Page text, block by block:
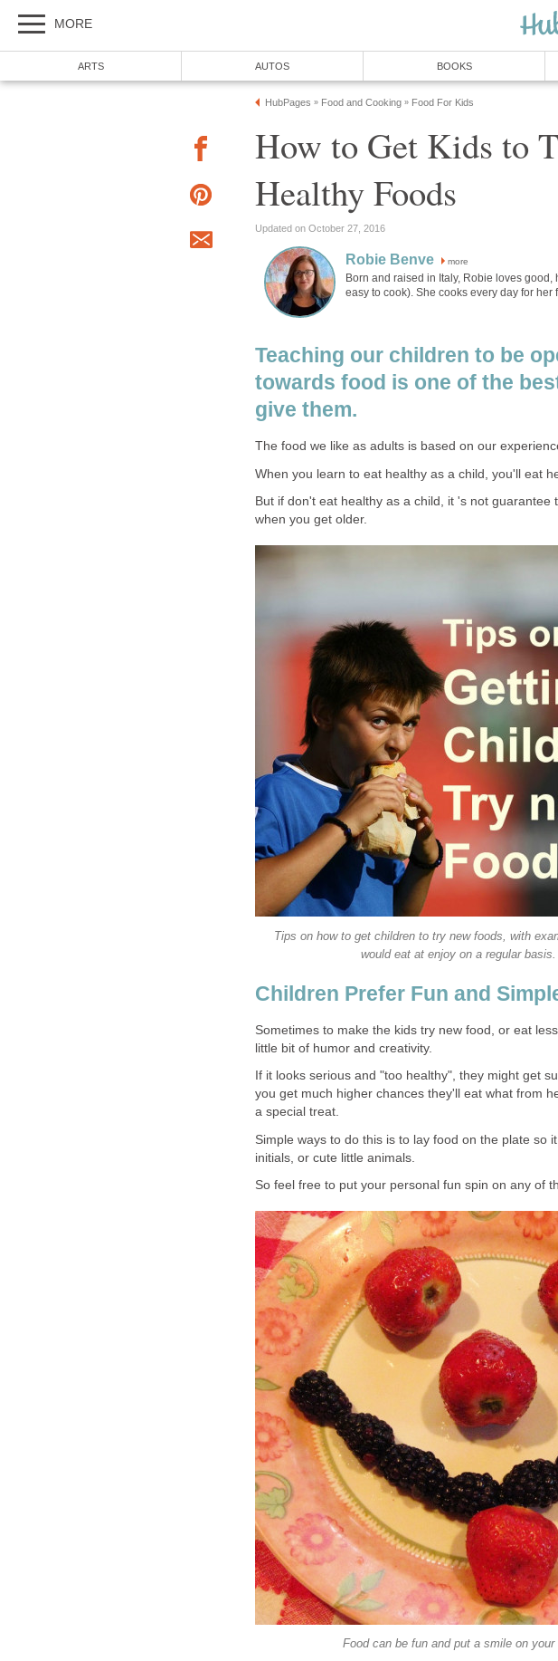
MORE
ARTS AUTOS BOOKS
HubPages » Food and Cooking » Food For Kids
How to Get Kids to
Healthy Foods
Updated on October 27, 2016
Robie Benve more
Born and raised in Italy, Robie loves good,
easy to cook). She cooks every day for her
Teaching our children to be
towards food is one of the
give them.
The food we like as adults is based on our
When you learn to eat healthy as a child, you'll eat
But if don't eat healthy as a child, it 's not guarantee
when you get older.
Tips on how to get children to try new foods, with
would eat at enjoy on a regular basis.
Children Prefer Fun and
Sometimes to make the kids try new food, or eat
little bit of humor and creativity.
If it looks serious and "too healthy", they might get
you get much higher chances they'll eat what from
a special treat.
Simple ways to do this is to lay food on the plate so
initials, or cute little animals.
So feel free to put your personal fun spin on any of
Food can be fun and put a smile on your